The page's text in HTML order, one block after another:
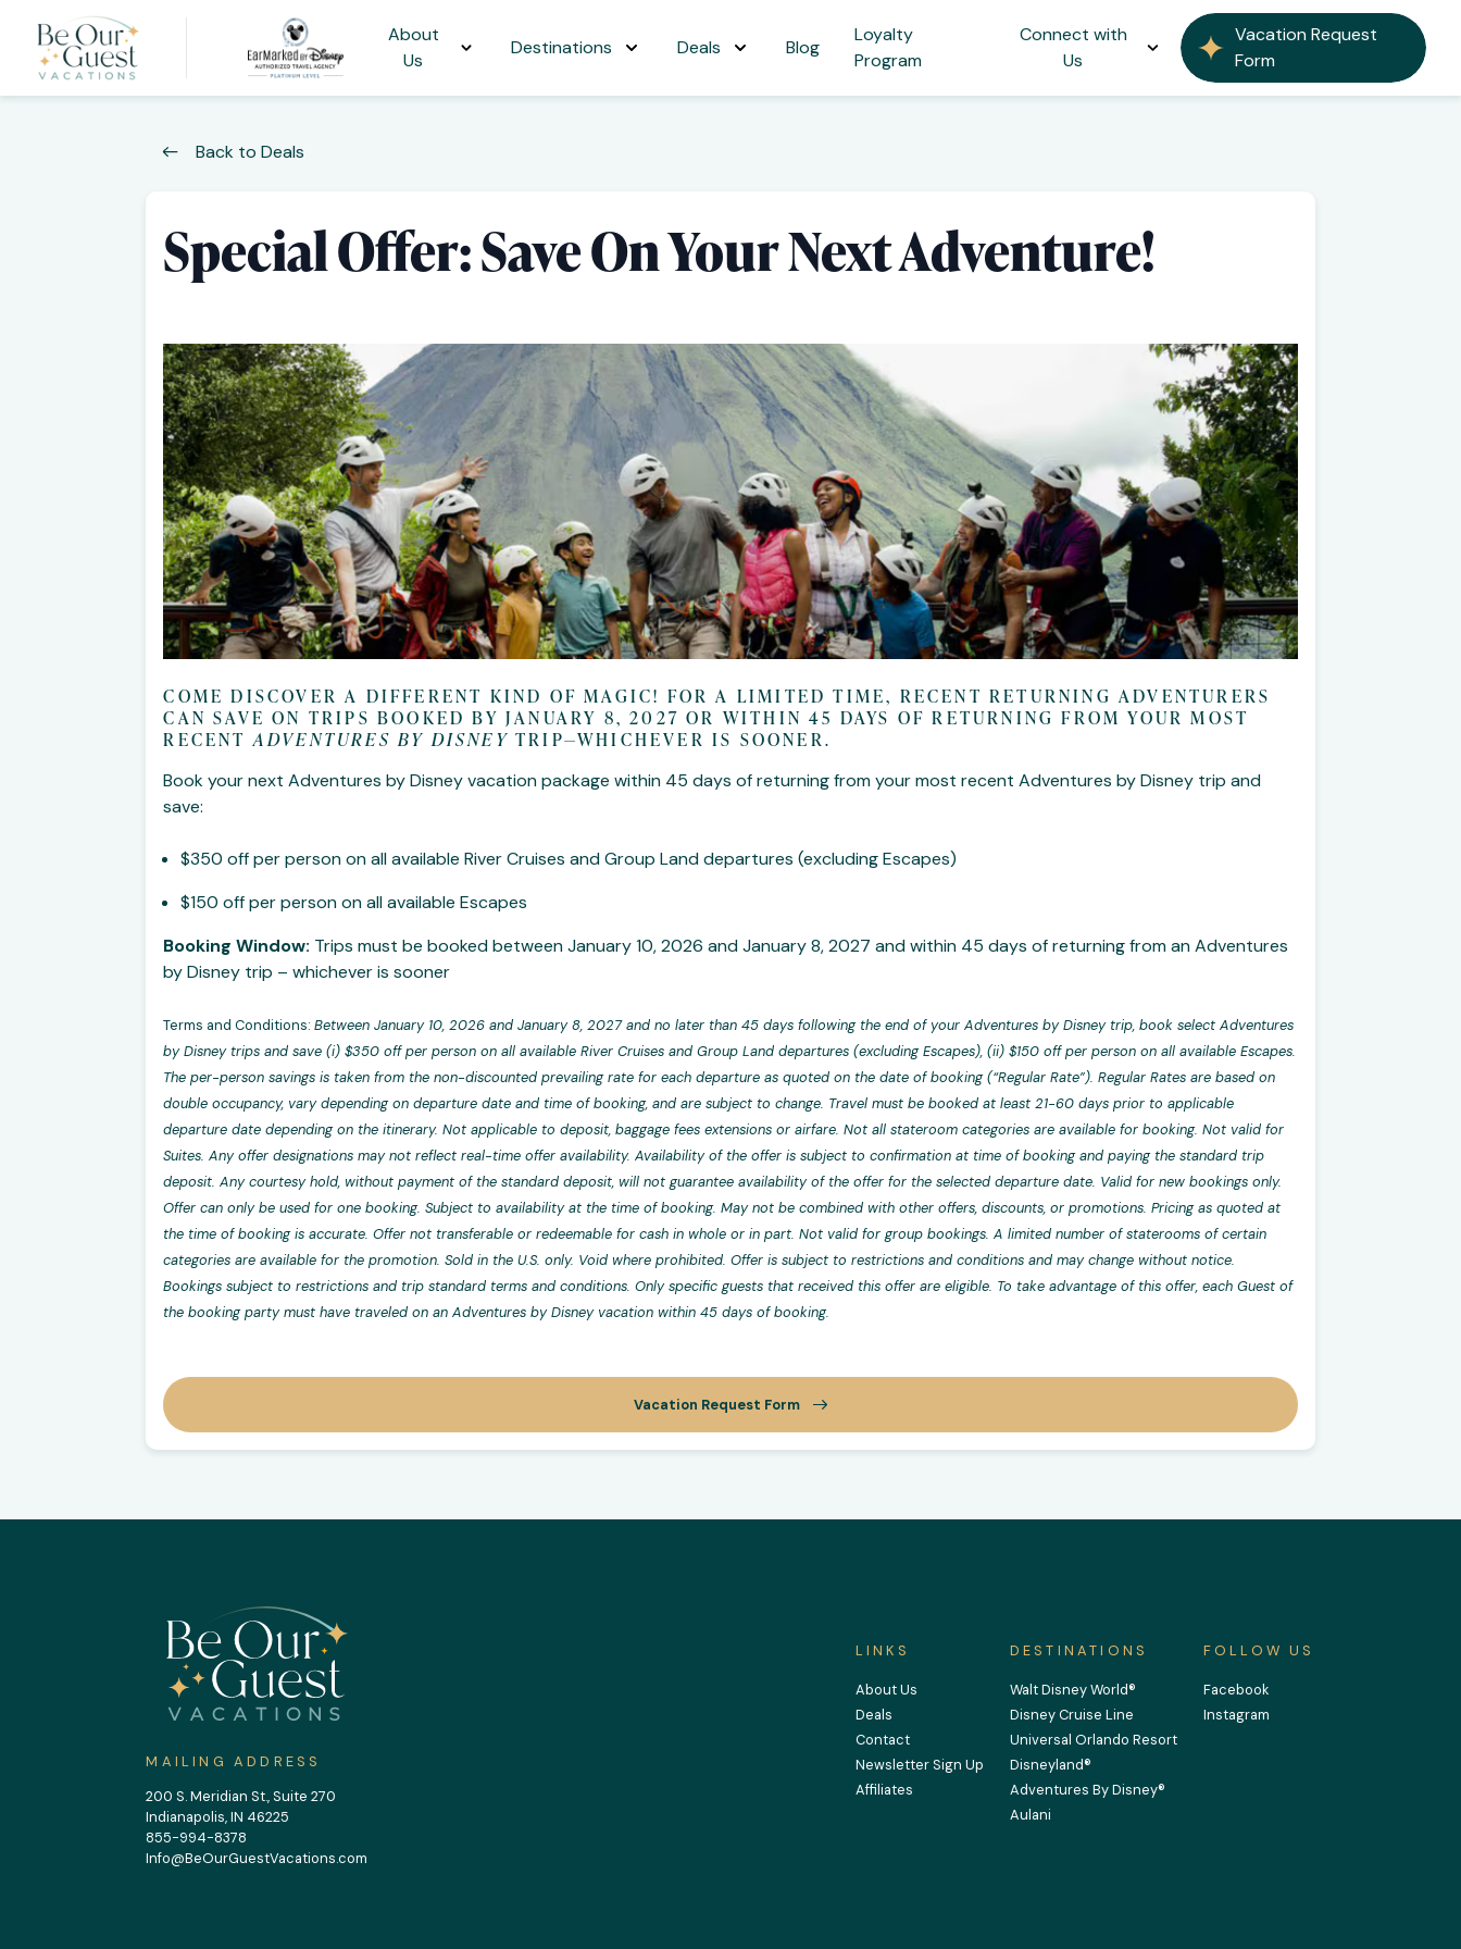
About
Us
Destinations Deals Blog
Loyalty
Program
Connect with
Us
Vacation Request
Form
Back to Deals
Special Offer: Save On Your Next Adventure!
COME DISCOVER A DIFFERENT KIND OF MAGIC! FOR A LIMITED TIME, RECENT RETURNING ADVENTURERS
CAN SAVE ON TRIPS BOOKED BY JANUARY 8, 2027 OR WITHIN 45 DAYS OF RETURNING FROM YOUR MOST
RECENTADVENTURES BY DISNEY TRIP—WHICHEVER IS SOONER.
Book your next Adventures by Disney vacation package within 45 days of returning from your most recent Adventures by Disney trip and
save:
$350 off per person on all available River Cruises and Group Land departures (excluding Escapes)
$150 off per person on all available Escapes
Booking Window: Trips must be booked between January 10, 2026 and January 8, 2027 and within 45 days of returning from an Adventures
by Disney trip – whichever is sooner
Terms and Conditions:Between January 10, 2026 and January 8, 2027 and no later than 45 days following the end of your Adventures by Disney trip, book select Adventures
by Disney trips and save (i) $350 off per person on all available River Cruises and Group Land departures (excluding Escapes), (ii) $150 off per person on all available Escapes.
The per-person savings is taken from the non-discounted prevailing rate for each departure as quoted on the date of booking (“Regular Rate”). Regular Rates are based on
double occupancy, vary depending on departure date and time of booking, and are subject to change. Travel must be booked at least 21-60 days prior to applicable
departure date depending on the itinerary. Not applicable to deposit, baggage fees extensions or airfare. Not all stateroom categories are available for booking. Not valid for
Suites. Any offer designations may not reflect real-time offer availability. Availability of the offer is subject to confirmation at time of booking and paying the standard trip
deposit. Any courtesy hold, without payment of the standard deposit, will not guarantee availability of the offer for the selected departure date. Valid for new bookings only.
Offer can only be used for one booking. Subject to availability at the time of booking. May not be combined with other offers, discounts, or promotions. Pricing as quoted at
the time of booking is accurate. Offer not transferable or redeemable for cash in whole or in part. Not valid for group bookings. A limited number of staterooms of certain
categories are available for the promotion. Sold in the U.S. only. Void where prohibited. Offer is subject to restrictions and conditions and may change without notice.
Bookings subject to restrictions and trip standard terms and conditions. Only specific guests that received this offer are eligible. To take advantage of this offer, each Guest of
the booking party must have traveled on an Adventures by Disney vacation within 45 days of booking.
Vacation Request Form
MAILING ADDRESS
200 S. Meridian St., Suite 270
Indianapolis, IN 46225
855-994-8378
Info@BeOurGuestVacations.com
LINKS
About Us
Deals
Contact
Newsletter Sign Up
Affiliates
DESTINATIONS
Walt Disney World®
Disney Cruise Line
Universal Orlando Resort
Disneyland®
Adventures By Disney®
Aulani
FOLLOW US
Facebook
Instagram